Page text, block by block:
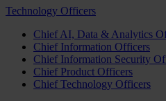
Technology Officers
Chief AI, Data & Analytics
Chief Information Officers
Chief Information Security
Chief Product Officers
Chief Technology Officers